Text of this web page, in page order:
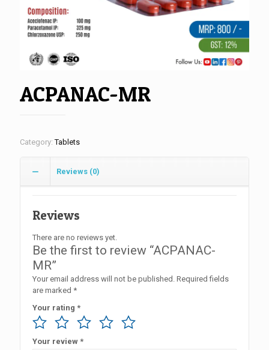
ACPANAC-MR
Category:Tablets
Reviews (0)
Reviews
There are no reviews yet.
Be the first to review “ACPANAC-
MR”
Your email address will not be published. Required fields
are marked *
Your rating *
Your review *